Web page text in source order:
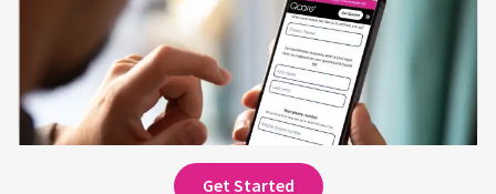
Sign up and complete an online consultation
to receive your first prescription(s).
Get Started